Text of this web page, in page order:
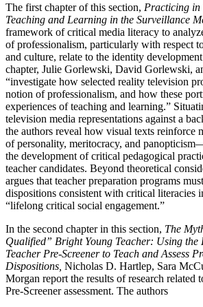
The first chapter of this section, Practicing in
Teaching and Learning in the Surveillance
framework of critical media literacy to
of professionalism, particularly with respect
and culture, relate to the identity
chapter, Julie Gorlewski, David Gorlewski,
“investigate how selected reality television
notion of professionalism, and how these
experiences of teaching and learning.”
television media representations against a
the authors reveal how visual texts reinforce
of personality, meritocracy, and
the development of critical pedagogical
teacher candidates. Beyond theoretical
argues that teacher preparation programs
dispositions consistent with critical literacies
“lifelong critical social engagement.”
In the second chapter in this section, The
Qualified” Bright Young Teacher: Using the
Teacher Pre-Screener to Teach and Assess
Dispositions, Nicholas D. Hartlep, Sara
Morgan report the results of research related
Pre-Screener assessment. The authors